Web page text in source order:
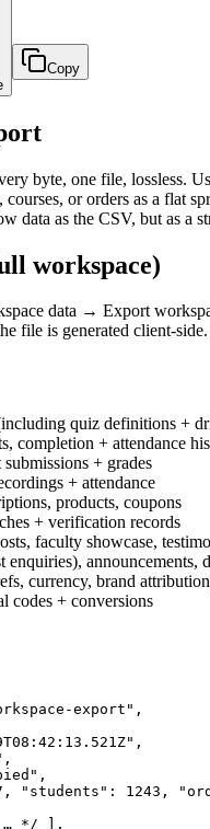
Copy
byte, one file, lossless.
or orders as a flat
data as the CSV, but as a
workspace)
data → Export
file is generated client-side.
quiz definitions +
completion + attendance
+ grades
+ attendance
products, coupons
+ verification records
faculty showcase,
announcements,
currency, brand
codes + conversions
export",
"students": 1243,
*/ ],